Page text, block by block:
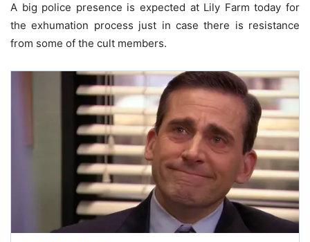
A big police presence is expected at Lily Farm today for
the exhumation process just in case there is resistance
from some of the cult members.